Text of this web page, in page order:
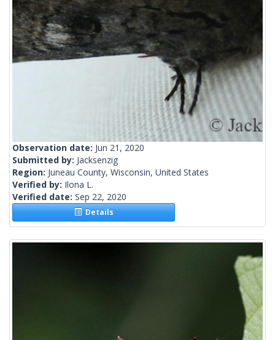
Observation date: Jun 21, 2020
Submitted by: Jacksenzig
Region: Juneau County, Wisconsin, United States
Verified by: Ilona L.
Verified date: Sep 22, 2020
Details